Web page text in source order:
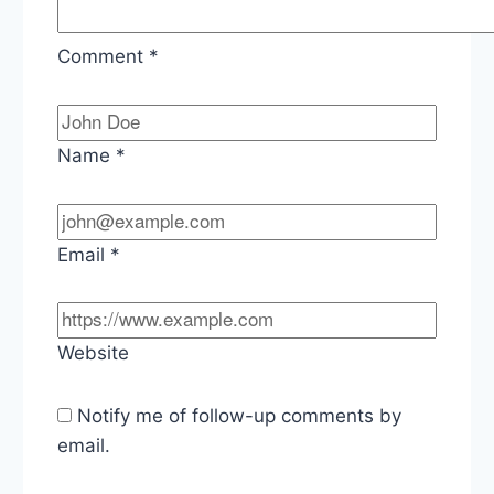
Comment *
Name *
Email *
Website
Notify me of follow-up comments by
email.